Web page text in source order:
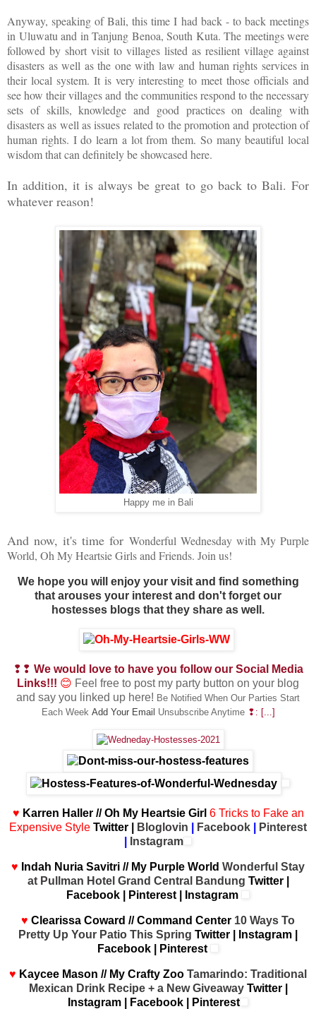
Anyway, speaking of Bali, this time I had back - to back meetings
in Uluwatu and in Tanjung Benoa, South Kuta. The meetings were
followed by short visit to villages listed as resilient village against
disasters as well as the one with law and human rights services in
their local system. It is very interesting to meet those officials and
see how their villages and the communities respond to the necessary
sets of skills, knowledge and good practices on dealing with
disasters as well as issues related to the promotion and protection of
human rights. I do learn a lot from them. So many beautiful local
wisdom that can definitely be showcased here.
In addition, it is always be great to go back to Bali. For
whatever reason!
Happy me in Bali
And now, it's time for Wonderful Wednesday with My Purple
World, Oh My Heartsie Girls and Friends. Join us!
We hope you will enjoy your visit and find something
that arouses your interest and don't forget our
hostesses blogs that they share as well.
❢❢ We would love to have you follow our Social Media
Links!!! 😊 Feel free to post my party button on your blog
and say you linked up here! Be Notified When Our Parties Start
Each Week Add Your Email Unsubscribe Anytime❢: [...]
♥ Karren Haller // Oh My Heartsie Girl 6 Tricks to Fake an
Expensive Style Twitter Bloglovin Facebook
Pinterest
Instagram
♥ Indah Nuria Savitri // My Purple World Wonderful Stay
at Pullman Hotel Grand Central Bandung Twitter|
Facebook
Pinterest Instagram
♥ Clearissa Coward // Command Center 10 Ways To
Pretty Up Your Patio This Spring Twitter Instagram
Facebook
Pinterest
♥ Kaycee Mason // My Crafty Zoo Tamarindo: Traditional
Mexican Drink Recipe + a New Giveaway Twitter|
Instagram
Facebook Pinterest